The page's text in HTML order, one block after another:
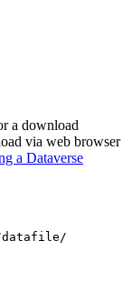
a download
via web browser
a Dataverse
datafile/